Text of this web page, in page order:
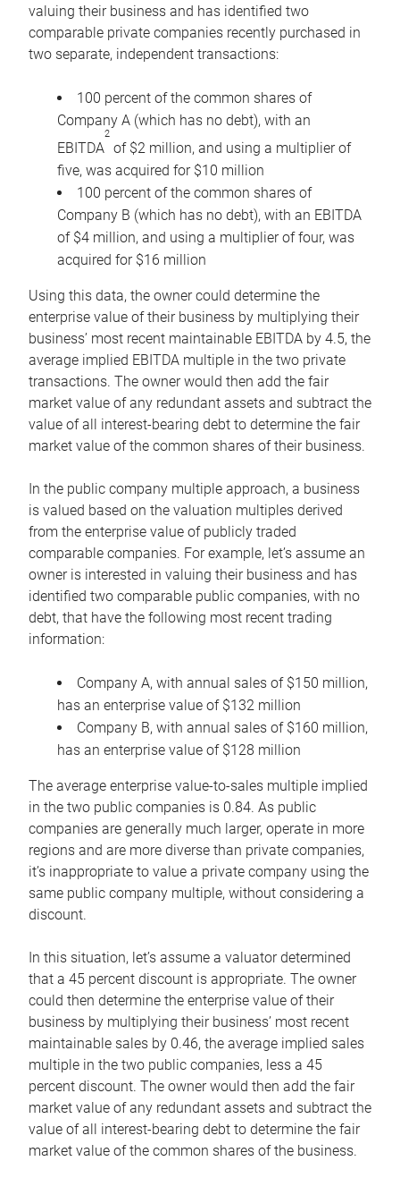
valuing their business and has identified two
comparable private companies recently purchased in
two separate, independent transactions:
100 percent of the common shares of
Company A (which has no debt), with an
EBITDA
2
of $2 million, and using a multiplier of
five, was acquired for $10 million
100 percent of the common shares of
Company B (which has no debt), with an EBITDA
of $4 million, and using a multiplier of four, was
acquired for $16 million
Using this data, the owner could determine the
enterprise value of their business by multiplying their
business’ most recent maintainable EBITDA by 4.5, the
average implied EBITDA multiple in the two private
transactions. The owner would then add the fair
market value of any redundant assets and subtract the
value of all interest-bearing debt to determine the fair
market value of the common shares of their business.
In the public company multiple approach, a business
is valued based on the valuation multiples derived
from the enterprise value of publicly traded
comparable companies. For example, let’s assume an
owner is interested in valuing their business and has
identified two comparable public companies, with no
debt, that have the following most recent trading
information:
Company A, with annual sales of $150 million,
has an enterprise value of $132 million
Company B, with annual sales of $160 million,
has an enterprise value of $128 million
The average enterprise value-to-sales multiple implied
in the two public companies is 0.84. As public
companies are generally much larger, operate in more
regions and are more diverse than private companies,
it’s inappropriate to value a private company using the
same public company multiple, without considering a
discount.
In this situation, let’s assume a valuator determined
that a 45 percent discount is appropriate. The owner
could then determine the enterprise value of their
business by multiplying their business’ most recent
maintainable sales by 0.46, the average implied sales
multiple in the two public companies, less a 45
percent discount. The owner would then add the fair
market value of any redundant assets and subtract the
value of all interest-bearing debt to determine the fair
market value of the common shares of the business.